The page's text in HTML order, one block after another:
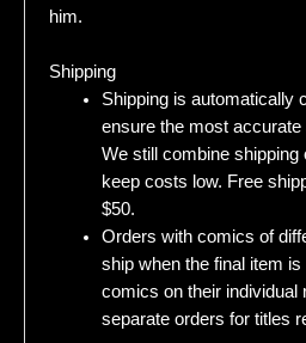
him.
Shipping
Shipping is automatically
ensure the most
We still combine
keep costs low. Free
$50.
Orders with comics of
ship when the final item
comics on their individual
separate orders for titles